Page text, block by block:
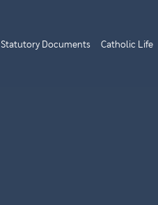
Statutory Documents Catholic Life